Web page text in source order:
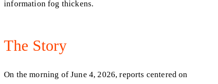
information fog thickens.
The Story
On the morning of June 4, 2026, reports centered on